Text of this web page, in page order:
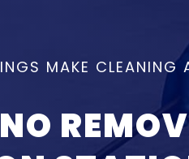
MAKE CLEANING